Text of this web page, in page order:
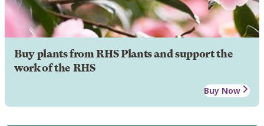
Buy plants from RHS Plants and support the
work of the RHS
Buy Now